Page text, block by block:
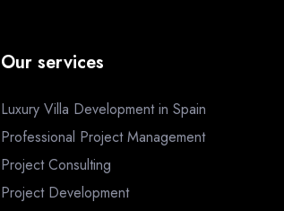
Our services
Luxury Villa Development in Spain
Professional Project Management
Project Consulting
Project Development